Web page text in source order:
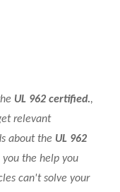
UL 962 certified.,
relevant
about the UL 962
the help you
can't solve your